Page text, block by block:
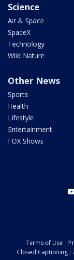
Science
Air & Space
SpaceX
Technology
Wild Nature
Other News
Sports
Health
Lifestyle
Entertainment
FOX Shows
Terms of Use
Closed Captioning